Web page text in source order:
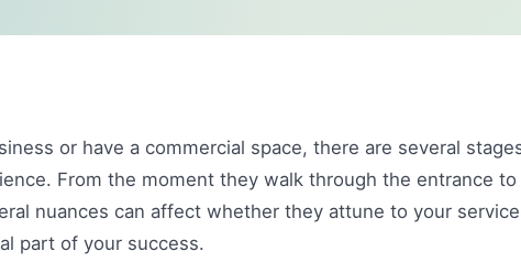
or have a commercial space, there are several
From the moment they walk through the entrance to
nuances can affect whether they attune to your
part of your success.